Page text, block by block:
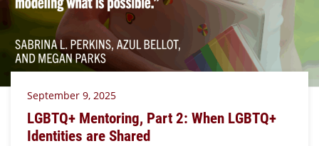
September 9, 2025
LGBTQ+ Mentoring, Part 2: When LGBTQ+
Identities are Shared